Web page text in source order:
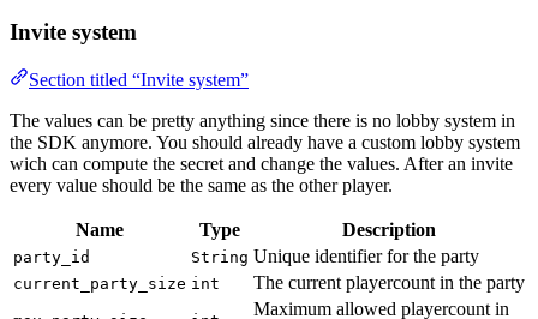
Invite system
Section titled “Invite system”
The values can be pretty anything since there is no lobby system in
the SDK anymore. You should already have a custom lobby system
wich can compute the secret and change the values. After an invite
every value should be the same as the other player.
Name Type Description
party_id String Unique identifier for the party
current_party_size int The current playercount in the party
Maximum allowed playercount in